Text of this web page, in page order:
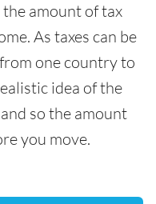
amount of tax
As taxes can be
one country to
idea of the
so the amount
you move.